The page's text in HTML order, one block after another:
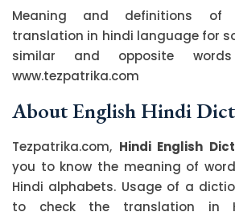
Meaning and definitions of
translation in hindi language for
similar and opposite
www.tezpatrika.com
About English Hindi
Tezpatrika.com, Hindi English
you to know the meaning of
Hindi alphabets. Usage of a
to check the translation in